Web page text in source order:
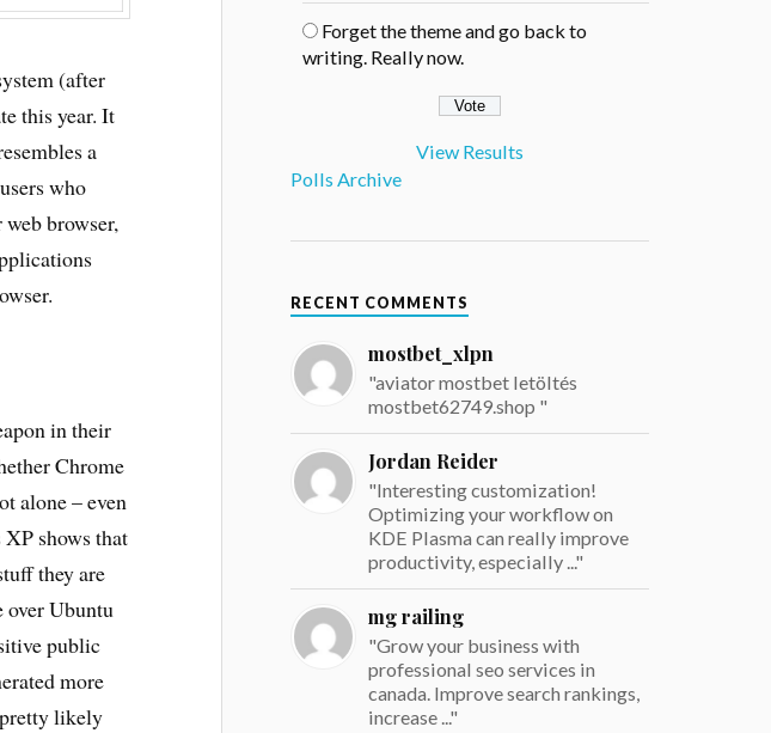
(after
this year. It
a
who
browser,
in their
Chrome
alone – even
shows that
they are
over Ubuntu
public
more
likely
Forget the theme and go back to
writing. Really now.
View Results
Polls Archive
RECENT COMMENTS
mostbet_xlpn
"aviator mostbet letöltés
mostbet62749.shop "
Jordan Reider
"Interesting customization!
Optimizing your workflow on
KDE Plasma can really improve
productivity, especially ..."
mg railing
"Grow your business with
professional seo services in
canada. Improve search rankings,
increase ..."